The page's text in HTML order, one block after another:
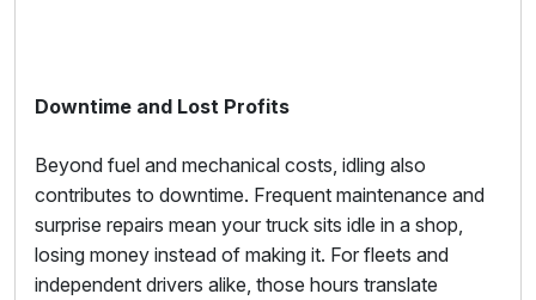
Downtime and Lost Profits
Beyond fuel and mechanical costs, idling also
contributes to downtime. Frequent maintenance and
surprise repairs mean your truck sits idle in a shop,
losing money instead of making it. For fleets and
independent drivers alike, those hours translate